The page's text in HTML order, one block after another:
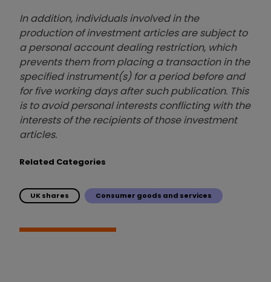
In addition, individuals involved in the
production of investment articles are subject to
a personal account dealing restriction, which
prevents them from placing a transaction in the
specified instrument(s) for a period before and
for five working days after such publication. This
is to avoid personal interests conflicting with the
interests of the recipients of those investment
articles.
Related Categories
UK shares Consumer goods and services